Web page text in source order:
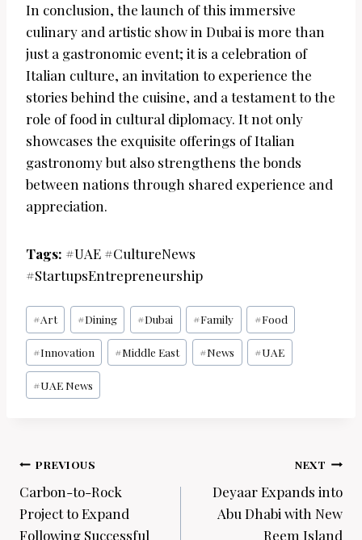
In conclusion, the launch of this immersive
culinary and artistic show in Dubai is more than
just a gastronomic event; it is a celebration of
Italian culture, an invitation to experience the
stories behind the cuisine, and a testament to the
role of food in cultural diplomacy. It not only
showcases the exquisite offerings of Italian
gastronomy but also strengthens the bonds
between nations through shared experience and
appreciation.
Tags: #UAE #CultureNews
#StartupsEntrepreneurship
Post
Tags:
#Art #Dining #Dubai #Family #Food
#Innovation #Middle East #News #UAE
#UAE News
Post
navigation
PREVIOUS
Carbon-to-Rock
Project to Expand
Following Successful
NEXT
Deyaar Expands into
Abu Dhabi with New
Reem Island